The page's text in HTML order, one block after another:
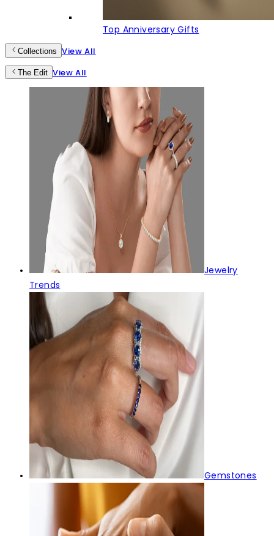
Top Anniversary Gifts
Collections View All
The Edit View All
Jewelry
Trends
Gemstones